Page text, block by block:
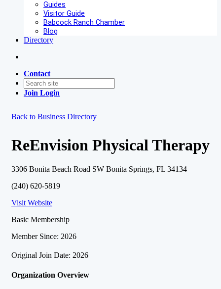
Guides
Visitor Guide
Babcock Ranch Chamber
Blog
Directory
Contact
Join Login
Back to Business Directory
ReEnvision Physical Therapy
3306 Bonita Beach Road SW Bonita Springs, FL 34134
(240) 620-5819
Visit Website
Basic Membership
Member Since: 2026
Original Join Date: 2026
Organization Overview